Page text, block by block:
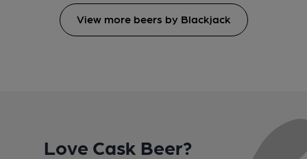
View more beers by Blackjack
Love Cask Beer?